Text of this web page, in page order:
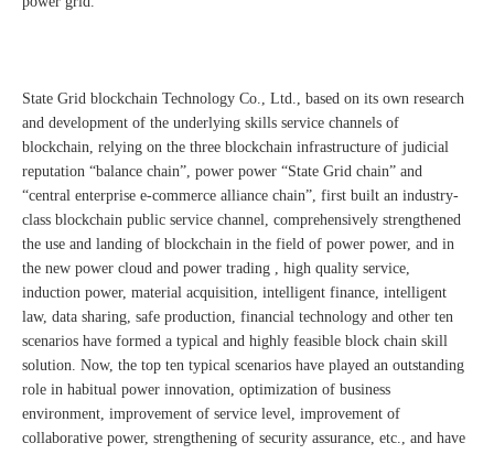
State Grid blockchain Technology Co., Ltd., based on its own research
and development of the underlying skills service channels of
blockchain, relying on the three blockchain infrastructure of judicial
reputation “balance chain”, power power “State Grid chain” and
“central enterprise e-commerce alliance chain”, first built an industry-
class blockchain public service channel, comprehensively strengthened
the use and landing of blockchain in the field of power power, and in
the new power cloud and power trading , high quality service,
induction power, material acquisition, intelligent finance, intelligent
law, data sharing, safe production, financial technology and other ten
scenarios have formed a typical and highly feasible block chain skill
solution. Now, the top ten typical scenarios have played an outstanding
role in habitual power innovation, optimization of business
environment, improvement of service level, improvement of
collaborative power, strengthening of security assurance, etc., and have